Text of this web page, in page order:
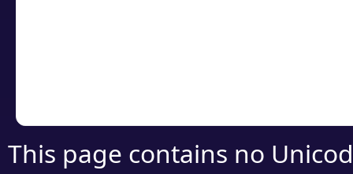
This page contains no